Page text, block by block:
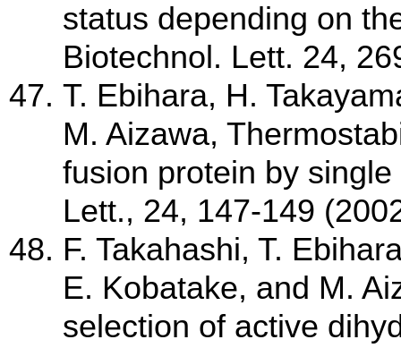
status depending on
Biotechnol. Lett. 24,
T. Ebihara, H.
M. Aizawa,
fusion protein by
Lett., 24, 147-149
F. Takahashi, T.
E. Kobatake, and M.
selection of active